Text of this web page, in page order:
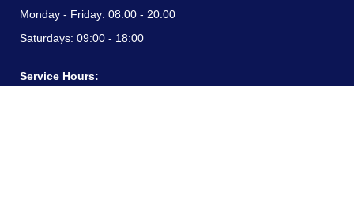
Monday - Friday: 08:00 - 20:00
Saturdays: 09:00 - 18:00
Service Hours: